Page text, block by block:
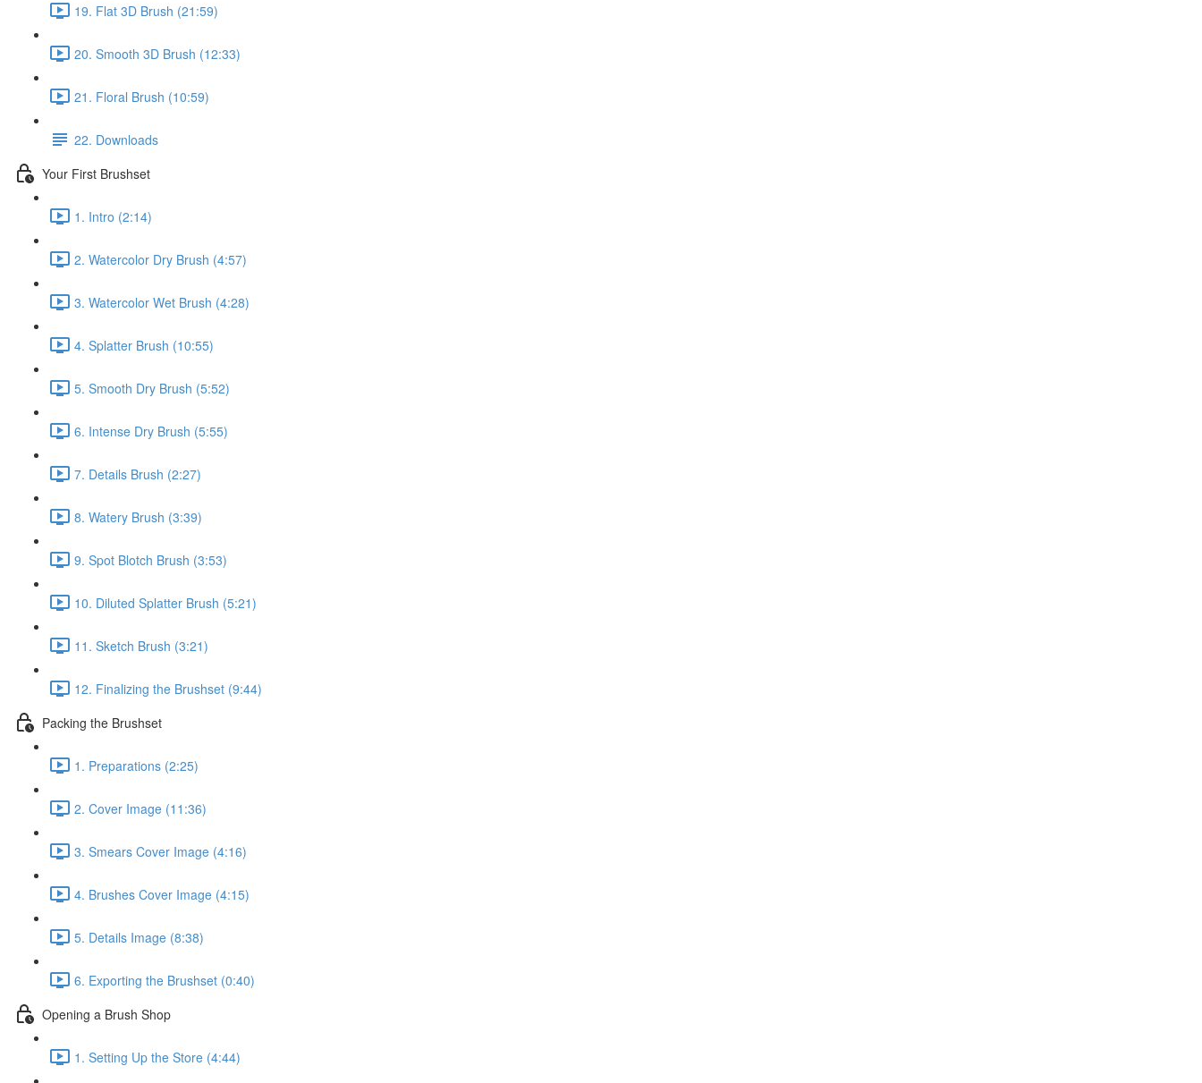
19. Flat 3D Brush (21:59)
20. Smooth 3D Brush (12:33)
21. Floral Brush (10:59)
22. Downloads
Your First Brushset
1. Intro (2:14)
2. Watercolor Dry Brush (4:57)
3. Watercolor Wet Brush (4:28)
4. Splatter Brush (10:55)
5. Smooth Dry Brush (5:52)
6. Intense Dry Brush (5:55)
7. Details Brush (2:27)
8. Watery Brush (3:39)
9. Spot Blotch Brush (3:53)
10. Diluted Splatter Brush (5:21)
11. Sketch Brush (3:21)
12. Finalizing the Brushset (9:44)
Packing the Brushset
1. Preparations (2:25)
2. Cover Image (11:36)
3. Smears Cover Image (4:16)
4. Brushes Cover Image (4:15)
5. Details Image (8:38)
6. Exporting the Brushset (0:40)
Opening a Brush Shop
1. Setting Up the Store (4:44)